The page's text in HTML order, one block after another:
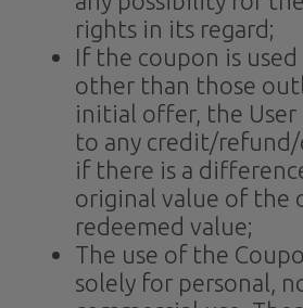
rights in its regard;
If the coupon is
other than those
initial offer, the
to any credit/
if there is a
original value of the
redeemed value;
The use of the
solely for personal,